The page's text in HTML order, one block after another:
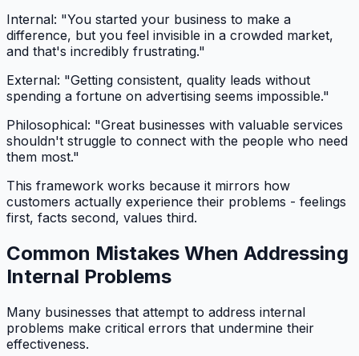
Internal: "You started your business to make a
difference, but you feel invisible in a crowded market,
and that's incredibly frustrating."
External: "Getting consistent, quality leads without
spending a fortune on advertising seems impossible."
Philosophical: "Great businesses with valuable services
shouldn't struggle to connect with the people who need
them most."
This framework works because it mirrors how
customers actually experience their problems - feelings
first, facts second, values third.
Common Mistakes When Addressing
Internal Problems
Many businesses that attempt to address internal
problems make critical errors that undermine their
effectiveness.